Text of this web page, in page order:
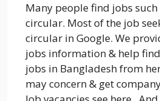
Many people find jobs such
circular. Most of the job
circular in Google. We
jobs information & help
jobs in Bangladesh from
may concern & get